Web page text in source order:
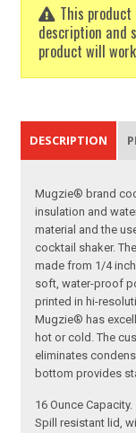
This
description and
product will
DESCRIPTION
Mugzie® brand
insulation and
material and the
cocktail shaker.
made from 1/4
soft, water-proof
printed in hi-
Mugzie® has
hot or cold. The
eliminates
bottom provides
16 Ounce Capacity.
Spill resistant lid,